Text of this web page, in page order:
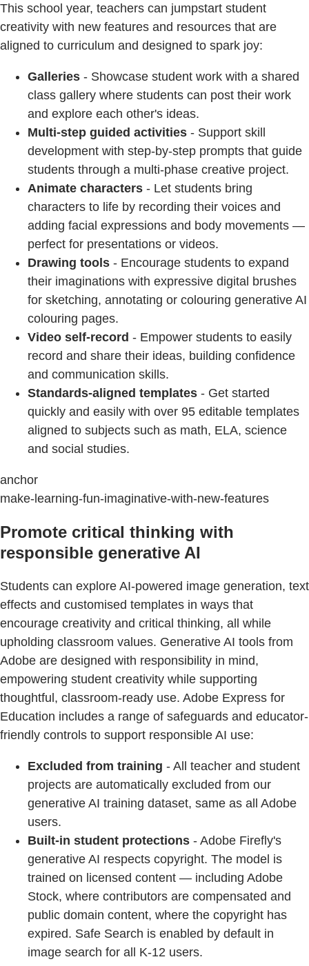
This school year, teachers can jumpstart student
creativity with new features and resources that are
aligned to curriculum and designed to spark joy:
Galleries - Showcase student work with a shared
class gallery where students can post their work
and explore each other's ideas.
Multi-step guided activities - Support skill
development with step-by-step prompts that guide
students through a multi-phase creative project.
Animate characters - Let students bring
characters to life by recording their voices and
adding facial expressions and body movements —
perfect for presentations or videos.
Drawing tools - Encourage students to expand
their imaginations with expressive digital brushes
for sketching, annotating or colouring generative AI
colouring pages.
Video self-record - Empower students to easily
record and share their ideas, building confidence
and communication skills.
Standards-aligned templates - Get started
quickly and easily with over 95 editable templates
aligned to subjects such as math, ELA, science
and social studies.
anchor
make-learning-fun-imaginative-with-new-features
Promote critical thinking with
responsible generative AI
Students can explore AI-powered image generation, text
effects and customised templates in ways that
encourage creativity and critical thinking, all while
upholding classroom values. Generative AI tools from
Adobe are designed with responsibility in mind,
empowering student creativity while supporting
thoughtful, classroom-ready use. Adobe Express for
Education includes a range of safeguards and educator-
friendly controls to support responsible AI use:
Excluded from training - All teacher and student
projects are automatically excluded from our
generative AI training dataset, same as all Adobe
users.
Built-in student protections - Adobe Firefly's
generative AI respects copyright. The model is
trained on licensed content — including Adobe
Stock, where contributors are compensated and
public domain content, where the copyright has
expired. Safe Search is enabled by default in
image search for all K-12 users.